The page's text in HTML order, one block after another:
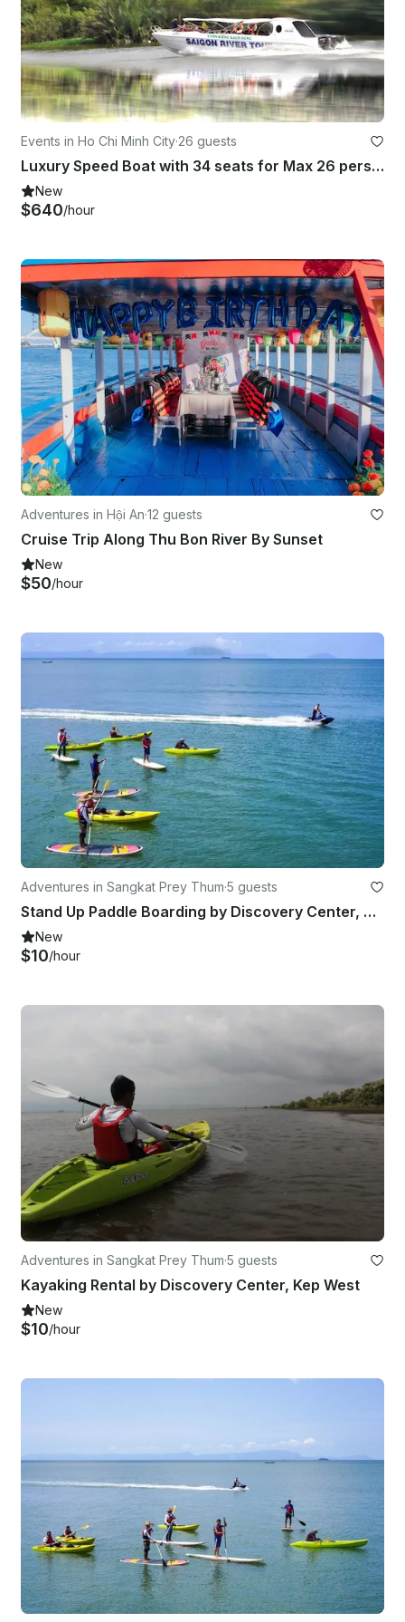
Events in Ho Chi Minh City·26 guests
Luxury Speed Boat with 34 seats for Max 26 persons
New
$640/hour
Adventures in Hội An·12 guests
Cruise Trip Along Thu Bon River By Sunset
New
$50/hour
Adventures in Sangkat Prey Thum·5 guests
Stand Up Paddle Boarding by Discovery Center, Kep West
New
$10/hour
Adventures in Sangkat Prey Thum·5 guests
Kayaking Rental by Discovery Center, Kep West
New
$10/hour